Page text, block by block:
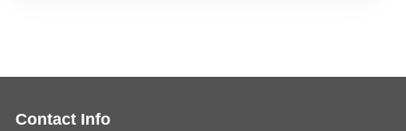
Contact Info